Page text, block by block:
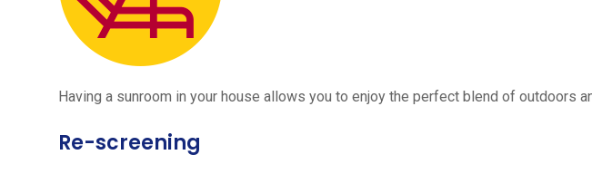
Having a sunroom in your house allows you to enjoy the perfect blend of outdoors
Re-screening